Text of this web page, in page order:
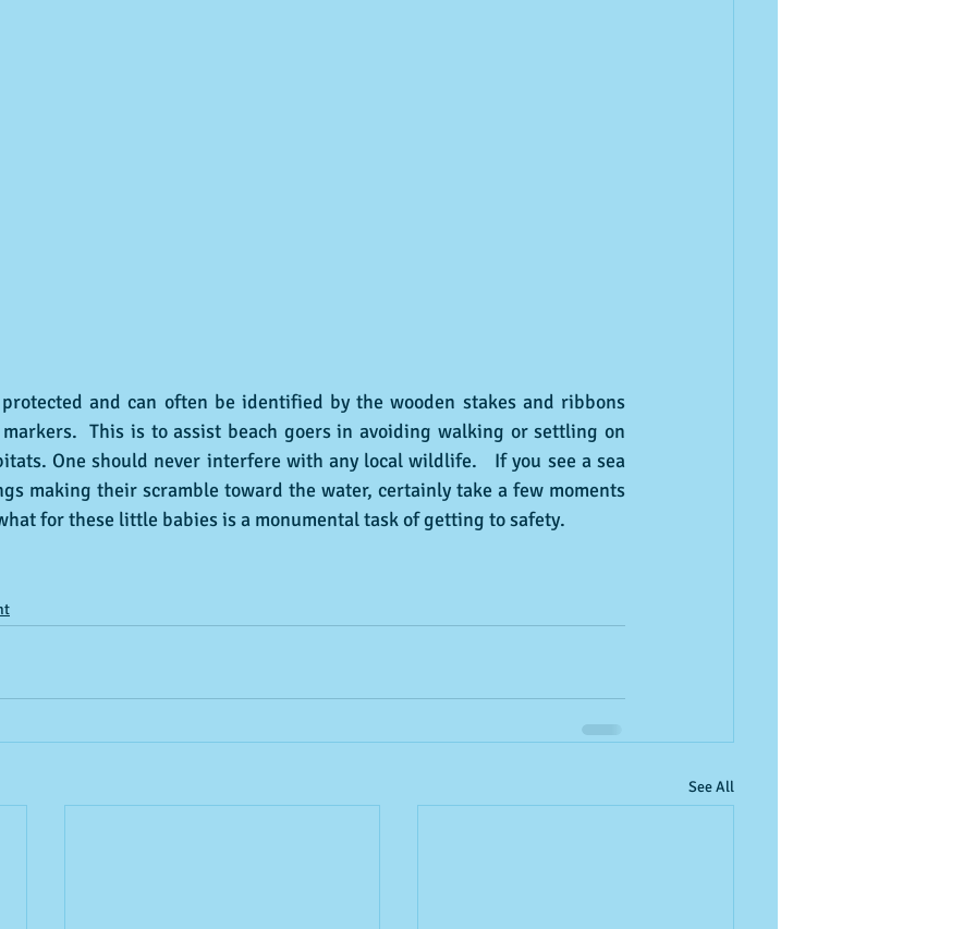
This is to assist beach goers in avoiding walking or settling on
One should never interfere with any local wildlife.   If you see a sea
making their scramble toward the water, certainly take a few moments
for these little babies is a monumental task of getting to safety.
See All